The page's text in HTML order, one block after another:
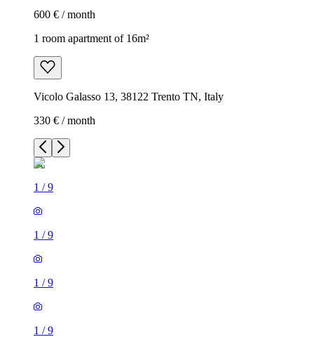
600 € / month
1 room apartment of 16m²
Vicolo Galasso 13, 38122 Trento TN, Italy
330 € / month
1 /9
1 /9
1 /9
1 /9